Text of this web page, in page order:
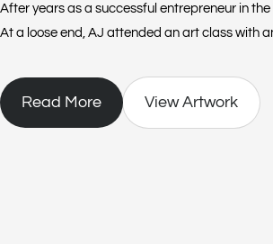
After years as a successful entrepreneur in
At a loose end, AJ attended an art class with
He was intrigued to see how the paint moved
dryer or any other equipment. So out of
Read More View Artwork